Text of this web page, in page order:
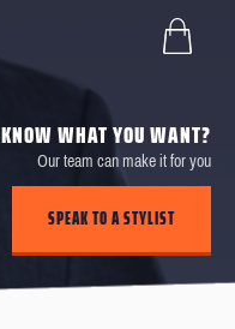
KNOW WHAT YOU WANT?
Our team can make it for you
SPEAK TO A STYLIST